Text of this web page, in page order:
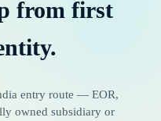
from first
entry route — EOR,
owned subsidiary or